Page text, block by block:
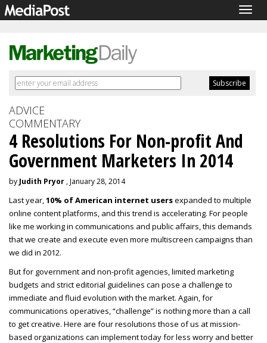
ADVICE
COMMENTARY
4 Resolutions For Non-profit And
Government Marketers In 2014
by Judith Pryor , January 28, 2014
Last year,10% of American internet usersexpanded to multiple
online content platforms, and this trend is accelerating. For people
like me working in communications and public affairs, this demands
that we create and execute even more multiscreen campaigns than
we did in 2012.
But for government and non-profit agencies, limited marketing
budgets and strict editorial guidelines can pose a challenge to
immediate and fluid evolution with the market. Again, for
communications operatives, “challenge” is nothing more than a call
to get creative. Here are four resolutions those of us at mission-
based organizations can implement today for less worry and better